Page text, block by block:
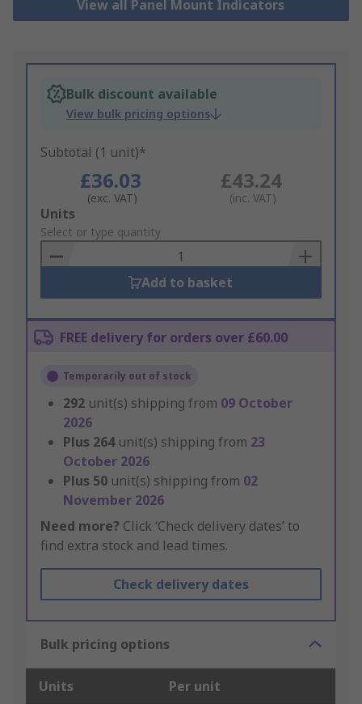
View all Panel Mount Indicators
Bulk discount available
View bulk pricing options
Subtotal (1 unit)*
£36.03
(exc. VAT)
£43.24
(inc. VAT)
Add
to
Basket
Units
Select or type quantity
Add to basket
FREE delivery for orders over £60.00
Temporarily out of stock
292 unit(s) shipping from 09 October
2026
Plus 264 unit(s) shipping from 23
October 2026
Plus 50 unit(s) shipping from 02
November 2026
Need more? Click ‘Check delivery dates’ to
find extra stock and lead times.
Check delivery dates
Bulk pricing options
Units Per unit